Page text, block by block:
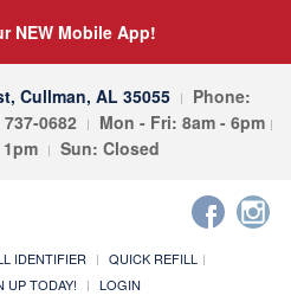
NEW Mobile App!
Cullman, AL 35055
Phone:
0682
Mon - Fri: 8am - 6pm
Sun: Closed
IDENTIFIER
QUICK REFILL
UP TODAY! LOGIN